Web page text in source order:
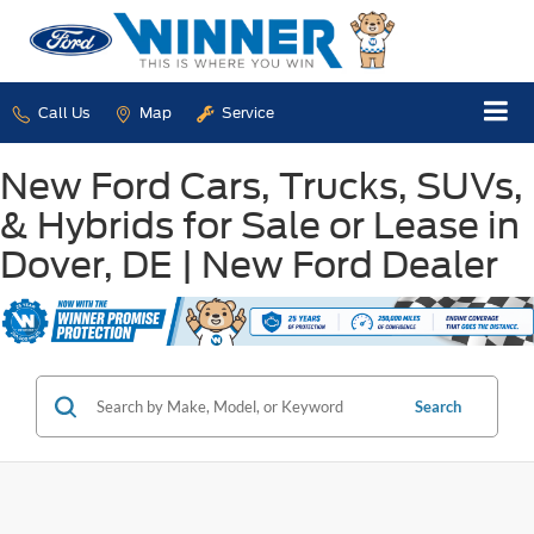
Call Us Map Service
New Ford Cars, Trucks, SUVs,
& Hybrids for Sale or Lease in
Dover, DE | New Ford Dealer
Search